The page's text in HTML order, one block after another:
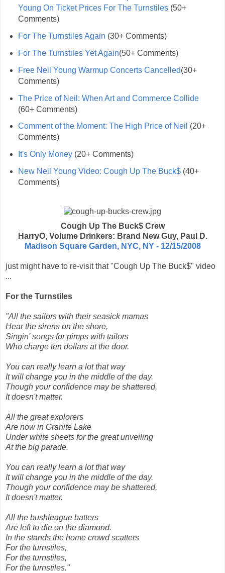
Young On Ticket Prices For The Turnstiles(50+
Comments)
For The Turnstiles Again (30+ Comments)
For The Turnstiles Yet Again(50+ Comments)
Free Neil Young Warmup Concerts Cancelled(30+
Comments)
The Price of Neil: When Art and Commerce Collide
(60+ Comments)
Comment of the Moment: The High Price of Neil (20+
Comments)
It's Only Money(20+ Comments)
New Neil Young Video: Cough Up The Buck$(40+
Comments)
Cough Up The Buck$ Crew
HarryO, Volume Drinkers: Brand New Guy, Paul D.
Madison Square Garden, NYC, NY - 12/15/2008
just might have to re-visit that "Cough Up The Buck$" video
...
For the Turnstiles
"All the sailors with their seasick mamas
Hear the sirens on the shore,
Singin' songs for pimps with tailors
Who charge ten dollars at the door.
You can really learn a lot that way
It will change you in the middle of the day.
Though your confidence may be shattered,
It doesn't matter.
All the great explorers
Are now in Granite Lake
Under white sheets for the great unveiling
At the big parade.
You can really learn a lot that way
It will change you in the middle of the day.
Though your confidence may be shattered,
It doesn't matter.
All the bushleague batters
Are left to die on the diamond.
In the stands the home crowd scatters
For the turnstiles,
For the turnstiles,
For the turnstiles."